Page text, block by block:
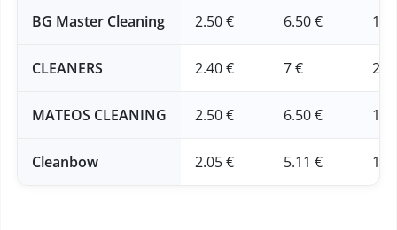
BG Master Cleaning 2.50 € 6.50 € 16
CLEANERS 2.40 € 7 € 20
MATEOS CLEANING 2.50 € 6.50 € 16
Cleanbow 2.05 € 5.11 €